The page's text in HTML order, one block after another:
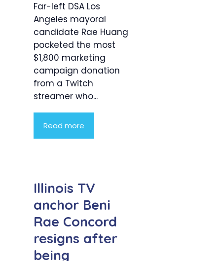
Far-left DSA Los
Angeles mayoral
candidate Rae Huang
pocketed the most
$1,800 marketing
campaign donation
from a Twitch
streamer who...
Read more
Illinois TV
anchor Beni
Rae Concord
resigns after
being